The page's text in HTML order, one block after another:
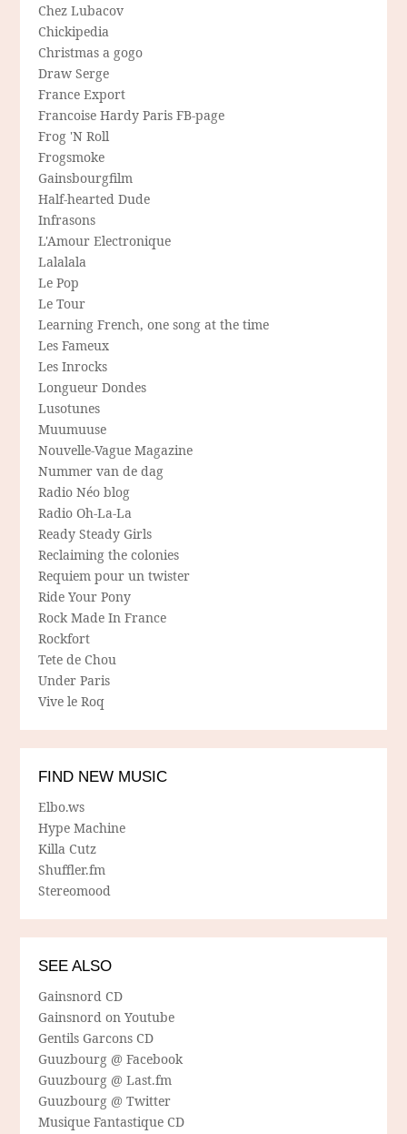
Chez Lubacov
Chickipedia
Christmas a gogo
Draw Serge
France Export
Francoise Hardy Paris FB-page
Frog 'N Roll
Frogsmoke
Gainsbourgfilm
Half-hearted Dude
Infrasons
L'Amour Electronique
Lalalala
Le Pop
Le Tour
Learning French, one song at the time
Les Fameux
Les Inrocks
Longueur Dondes
Lusotunes
Muumuuse
Nouvelle-Vague Magazine
Nummer van de dag
Radio Néo blog
Radio Oh-La-La
Ready Steady Girls
Reclaiming the colonies
Requiem pour un twister
Ride Your Pony
Rock Made In France
Rockfort
Tete de Chou
Under Paris
Vive le Roq
FIND NEW MUSIC
Elbo.ws
Hype Machine
Killa Cutz
Shuffler.fm
Stereomood
SEE ALSO
Gainsnord CD
Gainsnord on Youtube
Gentils Garcons CD
Guuzbourg @ Facebook
Guuzbourg @ Last.fm
Guuzbourg @ Twitter
Musique Fantastique CD